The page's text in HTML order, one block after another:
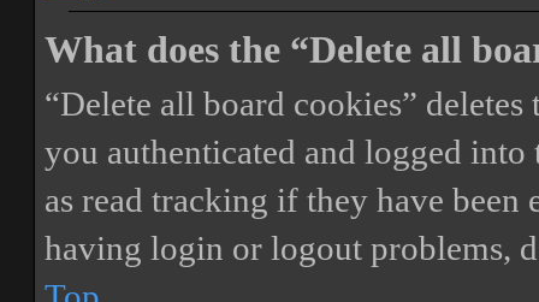
What does the “Delete all
“Delete all board cookies”
you authenticated and logged
as read tracking if they have
having login or logout problems,